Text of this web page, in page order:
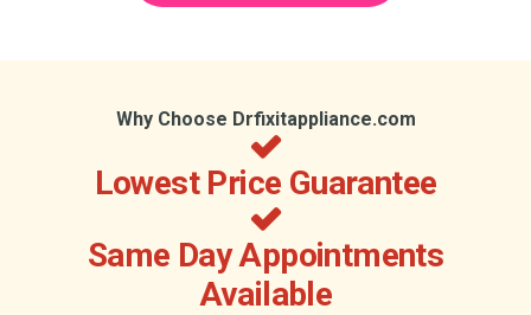
Why Choose Drfixitappliance.com
Lowest Price Guarantee
Same Day Appointments
Available